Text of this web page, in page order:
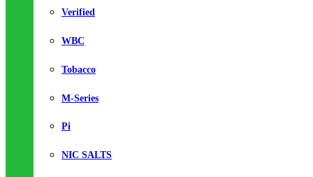
Verified
WBC
Tobacco
M-Series
Pi
NIC SALTS